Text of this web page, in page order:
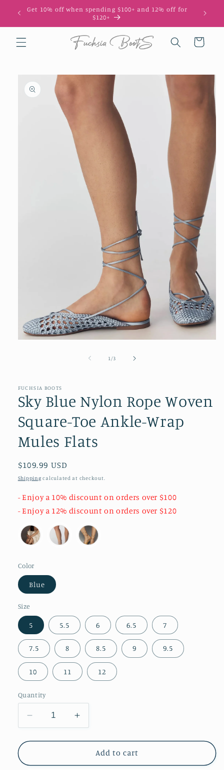
Skip to
content
Get 10% off when spending $100+ and 12% off for
$120+
Cart
product
information
1 /of3
FUCHSIA BOOTS
Sky Blue Nylon Rope Woven
Square-Toe Ankle-Wrap
Mules Flats
Regular
price
$109.99 USD
Shipping calculated at checkout.
- Enjoy a 10% discount on orders over $100
- Enjoy a 12% discount on orders over $120
Color
Blue
Size
5 5.5 6 6.5 7
7.5 8 8.5 9 9.5
10 11 12
Quantity
Decrease
quantity
for
Blue
Increase
quantity
for
Blue
Add to cart